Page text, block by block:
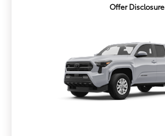
Offer Disclosure